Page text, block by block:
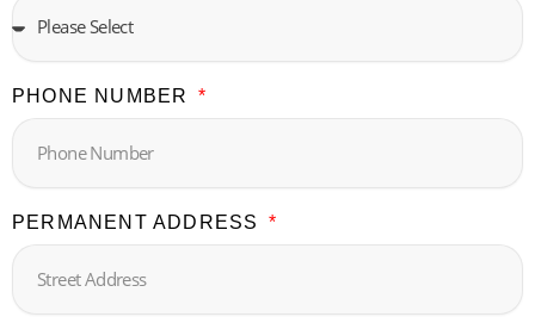
PHONE NUMBER
PERMANENT ADDRESS